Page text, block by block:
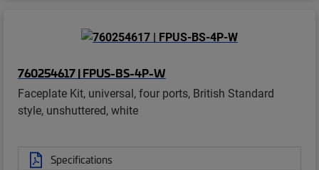
760254617 | FPUS-BS-4P-W
Faceplate Kit, universal, four ports, British Standard
style, unshuttered, white
Specifications